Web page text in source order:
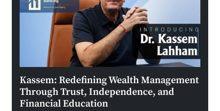
Kassem: Redefining Wealth Management
Through Trust, Independence, and
Financial Education